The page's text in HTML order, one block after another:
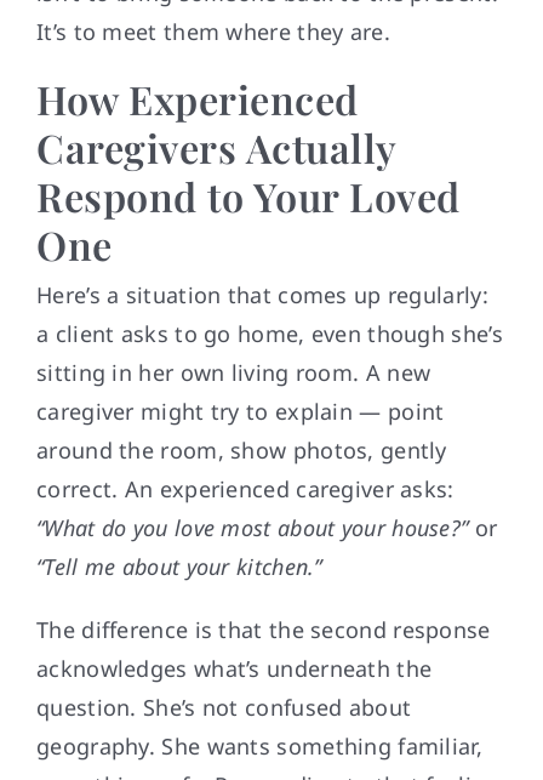
It’s to meet them where they are.
How Experienced
Caregivers Actually
Respond to Your Loved
One
Here’s a situation that comes up regularly:
a client asks to go home, even though she’s
sitting in her own living room. A new
caregiver might try to explain — point
around the room, show photos, gently
correct. An experienced caregiver asks:
“What do you love most about your house?”or
“Tell me about your kitchen.”
The difference is that the second response
acknowledges what’s underneath the
question. She’s not confused about
geography. She wants something familiar,